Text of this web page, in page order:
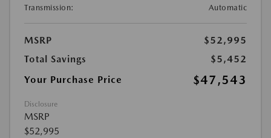
Transmission:
Automatic
MSRP
$52,995
Total Savings
$5,452
Your Purchase Price
$47,543
Disclosure
MSRP
$52,995